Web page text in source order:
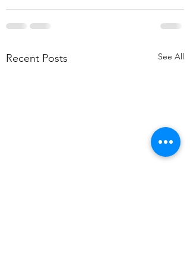
Recent Posts See All